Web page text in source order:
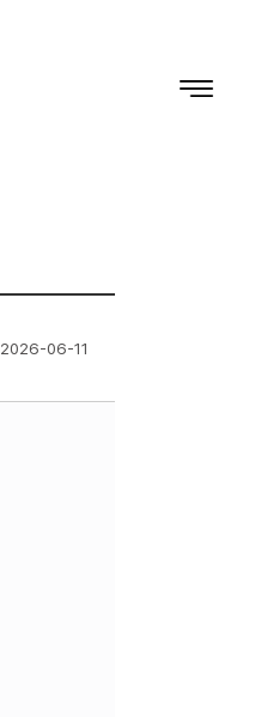
2026-06-11